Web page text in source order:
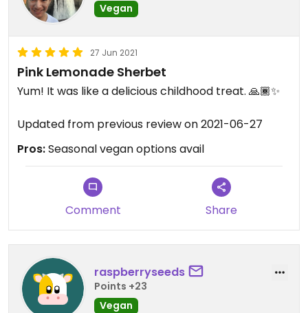
Vegan
27 Jun 2021
Pink Lemonade Sherbet
Yum! It was like a delicious childhood treat. 🙏🏾✨
Updated from previous review on 2021-06-27
Pros:Seasonal vegan options avail
Comment Share
raspberryseeds
Points +23
Vegan